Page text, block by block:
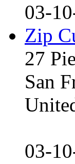
03-
Zip
27
San
03-